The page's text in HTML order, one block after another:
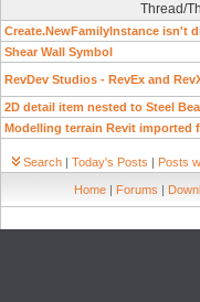
Thread/
Create.NewFamilyInstance isn't
Shear Wall Symbol
RevDev Studios - RevEx and
2D detail item nested to Steel
Modelling terrain Revit imported
Search | Today's Posts | Posts
Home | Forums |